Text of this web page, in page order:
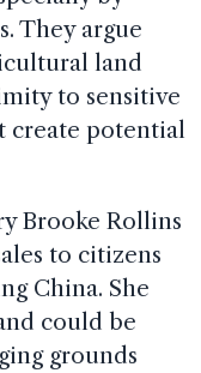
They argue
land
to sensitive
create potential
Brooke Rollins
to citizens
China. She
could be
grounds